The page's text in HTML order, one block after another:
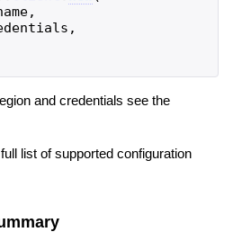
,
,
and credentials see the
list of supported configuration